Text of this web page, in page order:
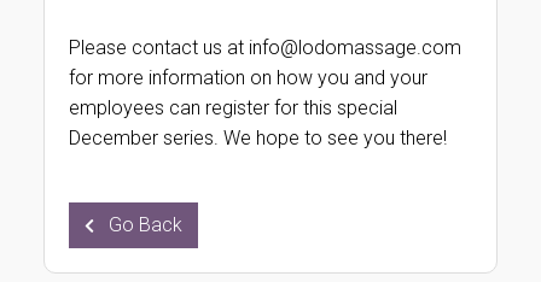
Please contact us at info@lodomassage.com
for more information on how you and your
employees can register for this special
December series. We hope to see you there!
Go Back